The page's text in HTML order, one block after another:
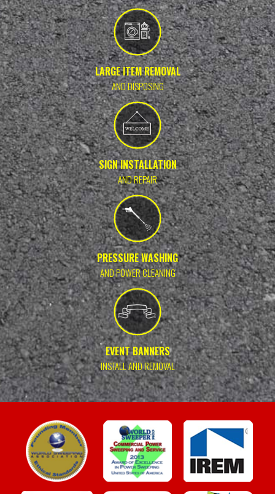
LARGE ITEM REMOVAL
AND DISPOSING
SIGN INSTALLATION
AND REPAIR
PRESSURE WASHING
AND POWER CLEANING
EVENT BANNERS
INSTALL AND REMOVAL